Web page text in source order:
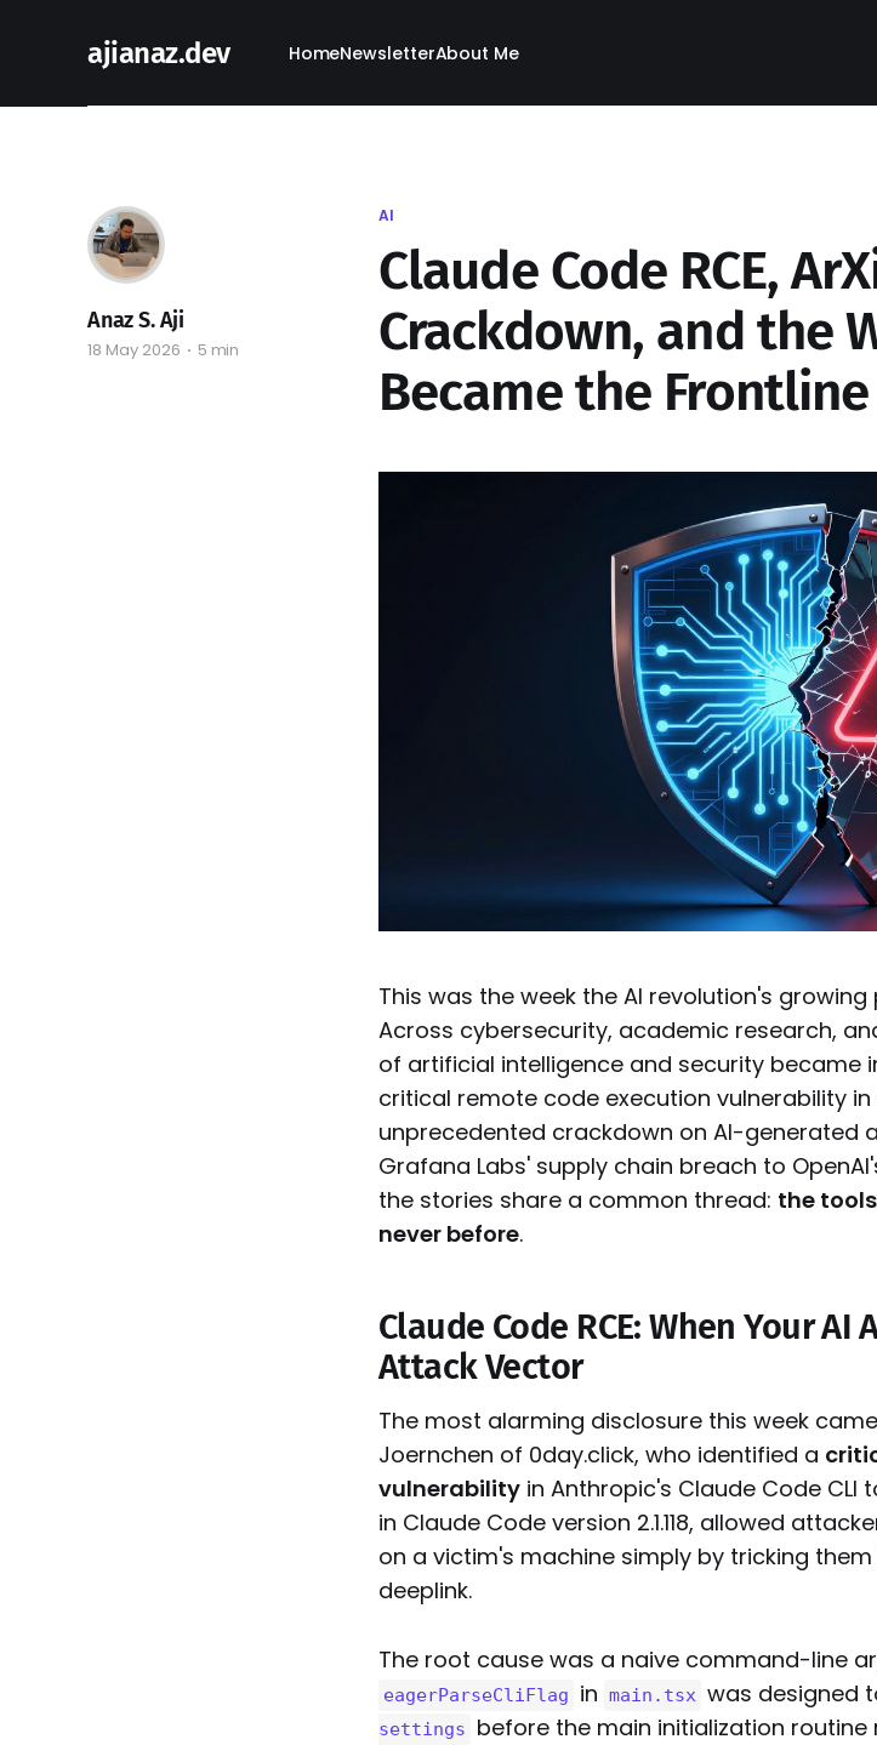
ajianaz.dev HomeNewsletterAbout Me
AI
Claude Code RCE,
Crackdown, and the
Became the Frontline
Anaz S. Aji
18 May 2026 5 min
This was the week the AI revolution's
Across cybersecurity, academic research,
of artificial intelligence and security became
critical remote code execution vulnerability
unprecedented crackdown on AI-generated
Grafana Labs' supply chain breach to
the stories share a common thread: the
never before.
Claude Code RCE: When Your
Attack Vector
The most alarming disclosure this week
Joernchen of 0day.click, who identified a
vulnerability in Anthropic's Claude Code
in Claude Code version 2.1.118, allowed
on a victim's machine simply by tricking
deeplink.
The root cause was a naive command-line
eagerParseCliFlag in main.tsx was designed
settings
before the main initialization